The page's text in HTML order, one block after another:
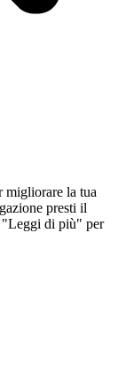
migliorare la tua
presti il
"Leggi di più" per